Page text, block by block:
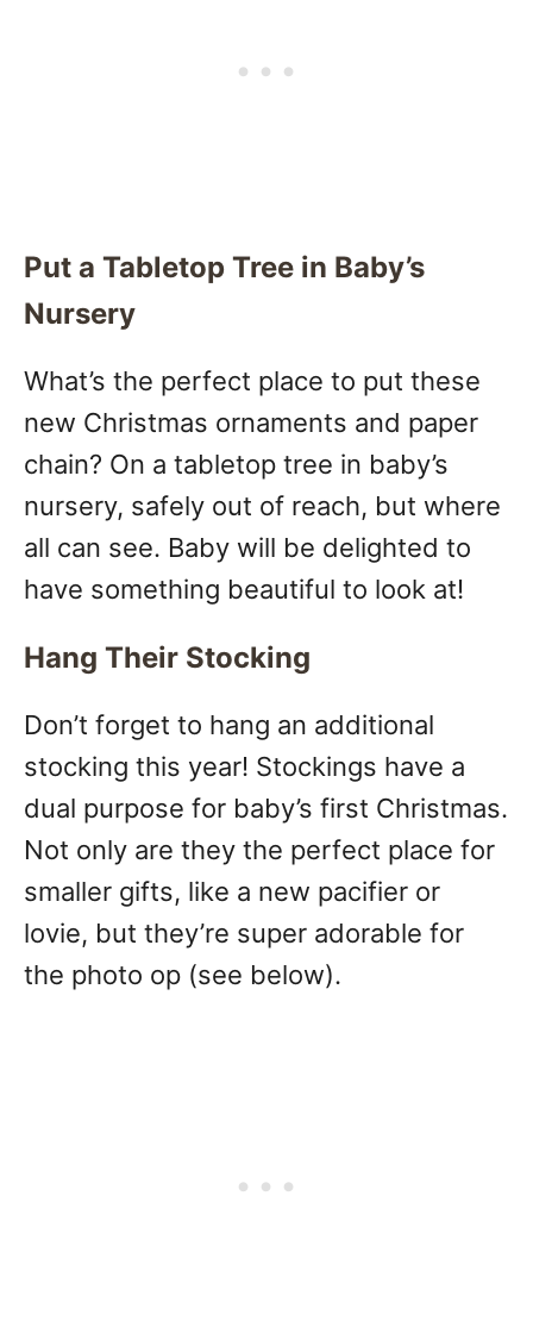
Put a Tabletop Tree in Baby’s
Nursery
What’s the perfect place to put these
new Christmas ornaments and paper
chain? On a tabletop tree in baby’s
nursery, safely out of reach, but where
all can see. Baby will be delighted to
have something beautiful to look at!
Hang Their Stocking
Don’t forget to hang an additional
stocking this year! Stockings have a
dual purpose for baby’s first Christmas.
Not only are they the perfect place for
smaller gifts, like a new pacifier or
lovie, but they’re super adorable for
the photo op (see below).